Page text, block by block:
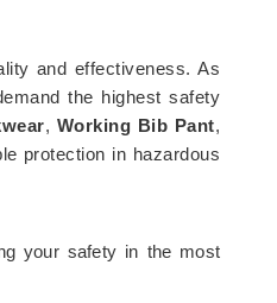
and effectiveness. As
the highest safety
, Working Bib Pant,
protection in hazardous
your safety in the most